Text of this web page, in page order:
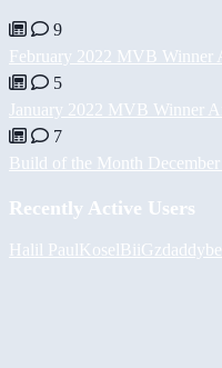
9
February 2022 MVB Winner
5
January 2022 MVB Winner
7
Build of the Month
Recently Active Users
Halil PaulKoselBiiGz